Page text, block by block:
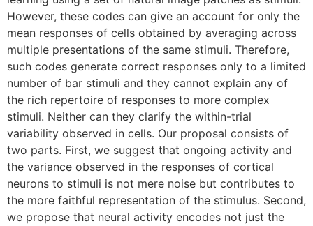
However, these codes can give an account for only the
mean responses of cells obtained by averaging across
multiple presentations of the same stimuli. Therefore,
such codes generate correct responses only to a limited
number of bar stimuli and they cannot explain any of
the rich repertoire of responses to more complex
stimuli. Neither can they clarify the within-trial
variability observed in cells. Our proposal consists of
two parts. First, we suggest that ongoing activity and
the variance observed in the responses of cortical
neurons to stimuli is not mere noise but contributes to
the more faithful representation of the stimulus. Second,
we propose that neural activity encodes not just the